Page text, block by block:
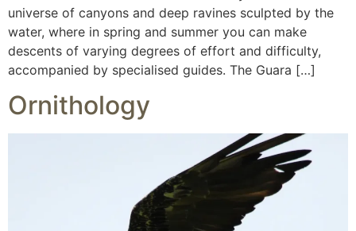
universe of canyons and deep ravines sculpted by the
water, where in spring and summer you can make
descents of varying degrees of effort and difficulty,
accompanied by specialised guides. The Guara […]
Ornithology